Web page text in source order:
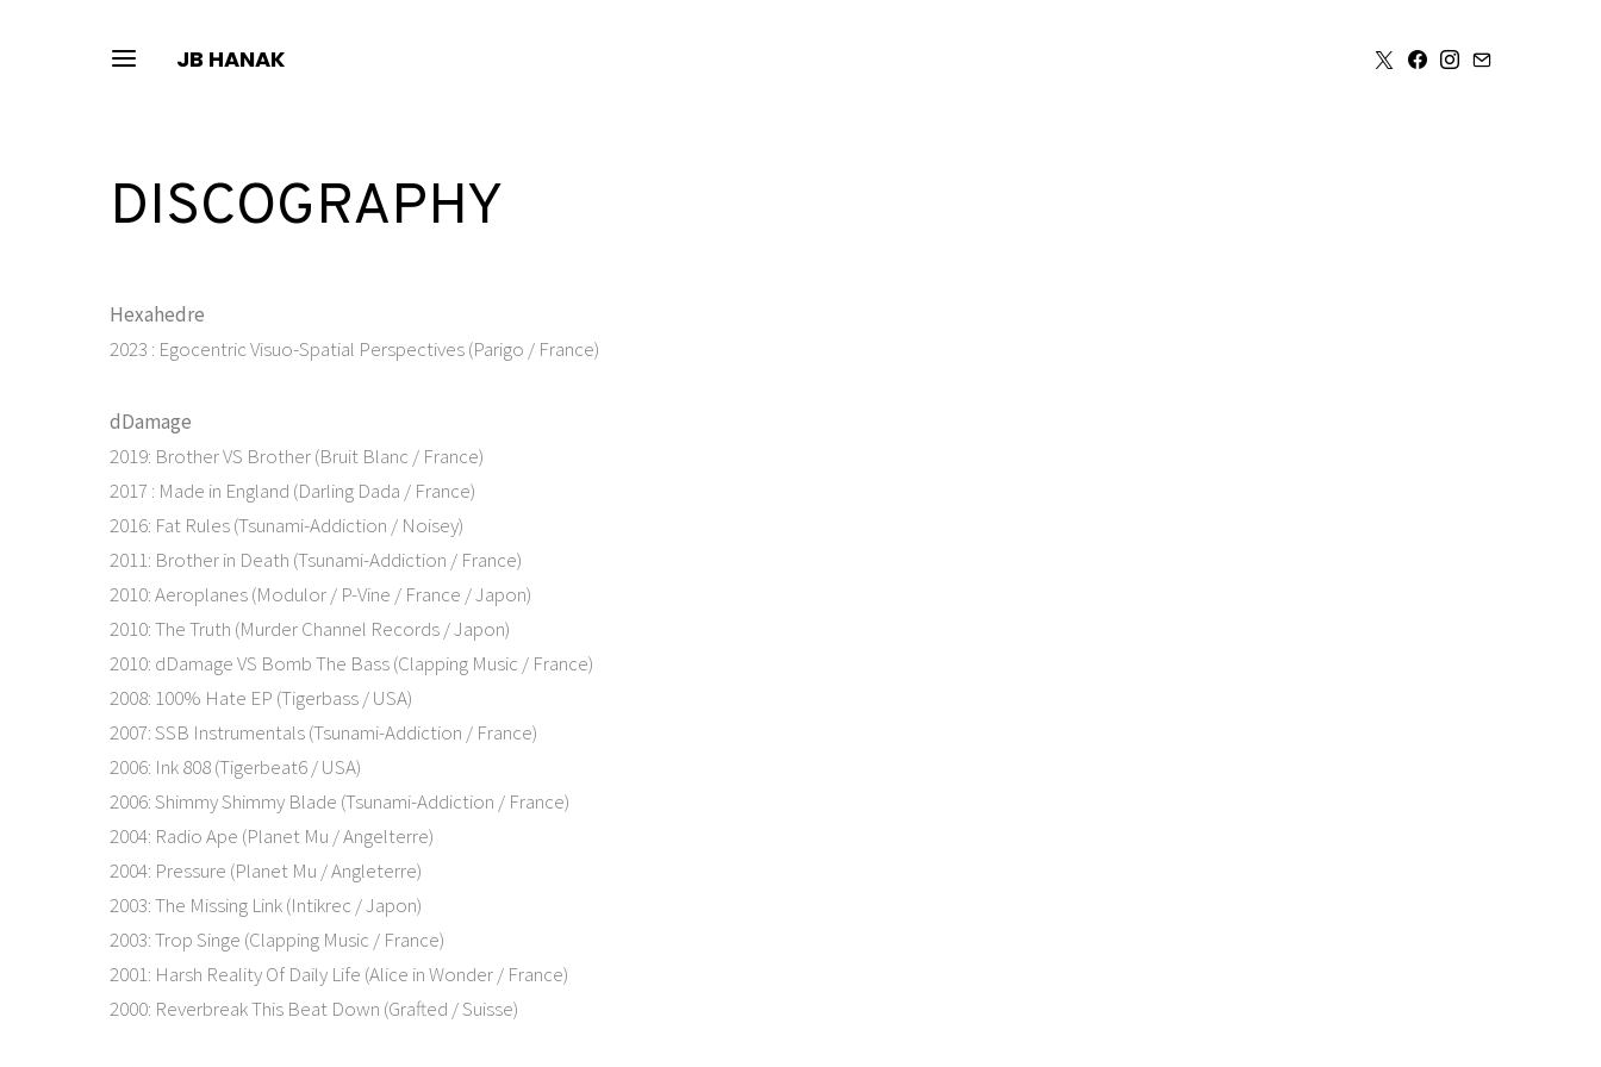
JB HANAK
DISCOGRAPHY
Hexahedre
2023 : Egocentric Visuo-Spatial Perspectives (Parigo / France)
dDamage
2019: Brother VS Brother (Bruit Blanc / France)
2017 : Made in England (Darling Dada / France)
2016: Fat Rules (Tsunami-Addiction / Noisey)
2011: Brother in Death (Tsunami-Addiction / France)
2010: Aeroplanes (Modulor / P-Vine / France / Japon)
2010: The Truth (Murder Channel Records / Japon)
2010: dDamage VS Bomb The Bass (Clapping Music / France)
2008: 100% Hate EP (Tigerbass / USA)
2007: SSB Instrumentals (Tsunami-Addiction / France)
2006: Ink 808 (Tigerbeat6 / USA)
2006: Shimmy Shimmy Blade (Tsunami-Addiction / France)
2004: Radio Ape (Planet Mu / Angelterre)
2004: Pressure (Planet Mu / Angleterre)
2003: The Missing Link (Intikrec / Japon)
2003: Trop Singe (Clapping Music / France)
2001: Harsh Reality Of Daily Life (Alice in Wonder / France)
2000: Reverbreak This Beat Down (Grafted / Suisse)